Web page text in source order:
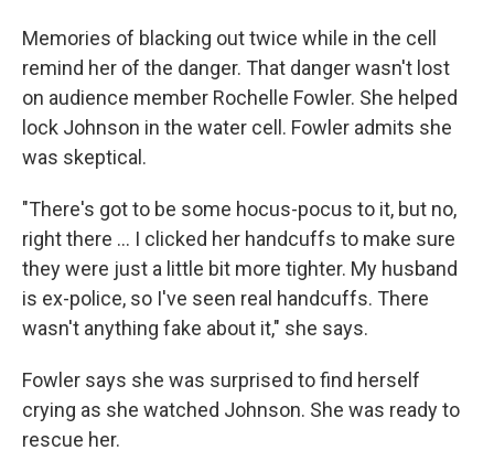
Memories of blacking out twice while in the cell
remind her of the danger. That danger wasn't lost
on audience member Rochelle Fowler. She helped
lock Johnson in the water cell. Fowler admits she
was skeptical.
"There's got to be some hocus-pocus to it, but no,
right there ... I clicked her handcuffs to make sure
they were just a little bit more tighter. My husband
is ex-police, so I've seen real handcuffs. There
wasn't anything fake about it," she says.
Fowler says she was surprised to find herself
crying as she watched Johnson. She was ready to
rescue her.